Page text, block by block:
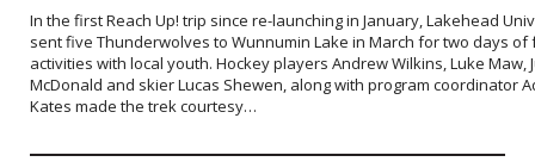
In the first Reach Up! trip since re-launching in January, Lakehead
sent five Thunderwolves to Wunnumin Lake in March for two days of
activities with local youth. Hockey players Andrew Wilkins, Luke Maw,
McDonald and skier Lucas Shewen, along with program coordinator
Kates made the trek courtesy…